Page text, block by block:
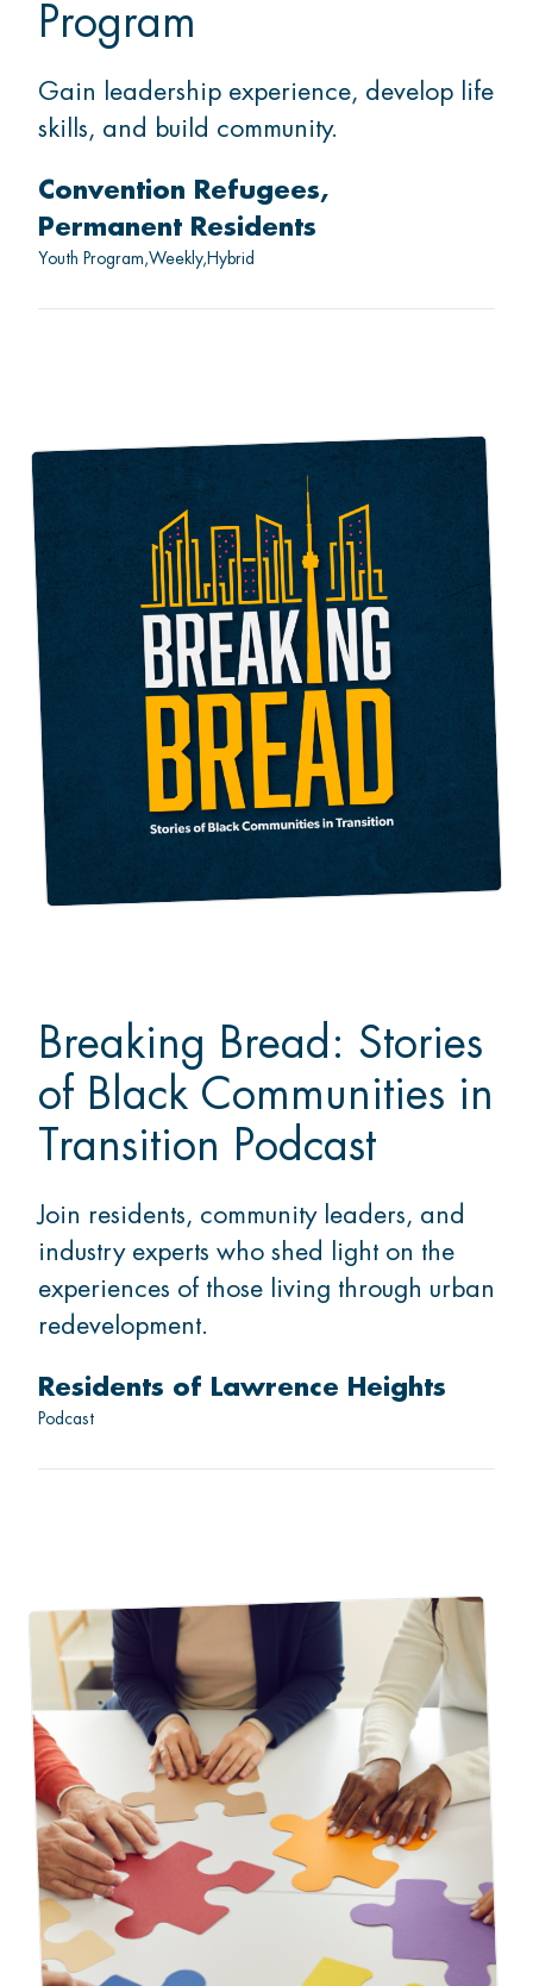
Program
Gain leadership experience, develop life
skills, and build community.
Convention Refugees
Permanent Residents
Youth Program Weekly Hybrid
Breaking Bread: Stories
of Black Communities in
Transition Podcast
Join residents, community leaders, and
industry experts who shed light on the
experiences of those living through urban
redevelopment.
Residents of Lawrence Heights
Podcast